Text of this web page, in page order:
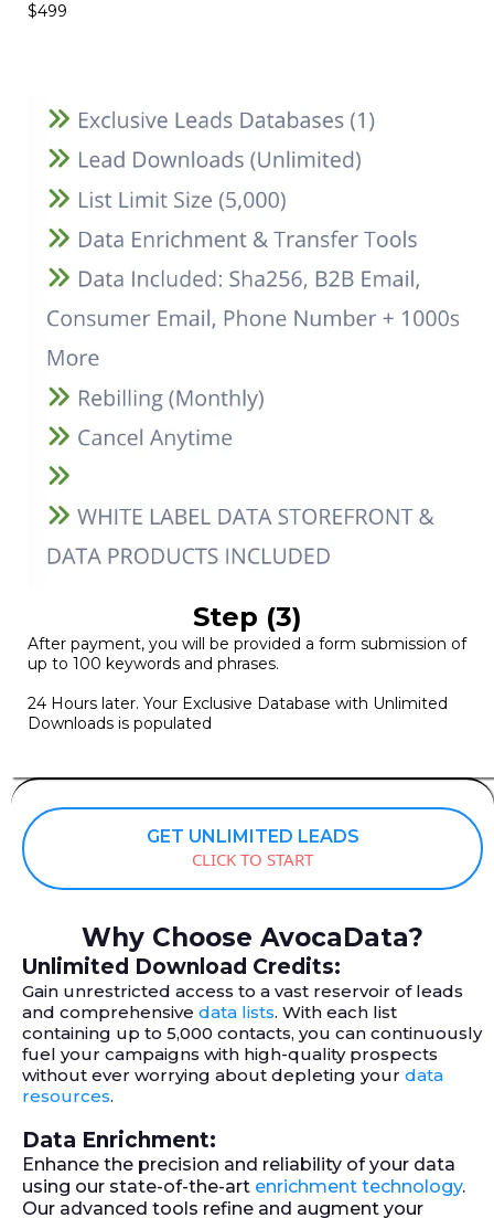
$499
Step (3)
After payment, you will be provided a form submission of
up to 100 keywords and phrases.
24 Hours later. Your Exclusive Database with Unlimited
Downloads is populated
GET UNLIMITED LEADS
CLICK TO START
Why Choose AvocaData?
Unlimited Download Credits:
Gain unrestricted access to a vast reservoir of leads
and comprehensive data lists. With each list
containing up to 5,000 contacts, you can continuously
fuel your campaigns with high-quality prospects
without ever worrying about depleting your data
resources.
Data Enrichment:
Enhance the precision and reliability of your data
using our state-of-the-art enrichment technology.
Our advanced tools refine and augment your